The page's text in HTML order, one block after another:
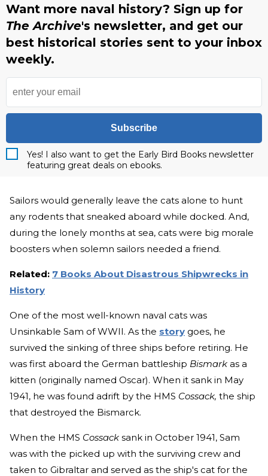
Want more naval history? Sign up for
The Archive's newsletter, and get our
best historical stories sent to your inbox
weekly.
Subscribe
Yes! I also want to get the Early Bird Books newsletter
featuring great deals on ebooks.
Sailors would generally leave the cats alone to hunt
any rodents that sneaked aboard while docked. And,
during the lonely months at sea, cats were big morale
boosters when solemn sailors needed a friend.
Related: 7 Books About Disastrous Shipwrecks in
History
One of the most well-known naval cats was
Unsinkable Sam of WWII. As the story goes, he
survived the sinking of three ships before retiring. He
was first aboard the German battleship Bismark as a
kitten (originally named Oscar). When it sank in May
1941, he was found adrift by the HMS Cossack, the ship
that destroyed the Bismarck.
When the HMS Cossack sank in October 1941, Sam
was with the picked up with the surviving crew and
taken to Gibraltar and served as the ship's cat for the